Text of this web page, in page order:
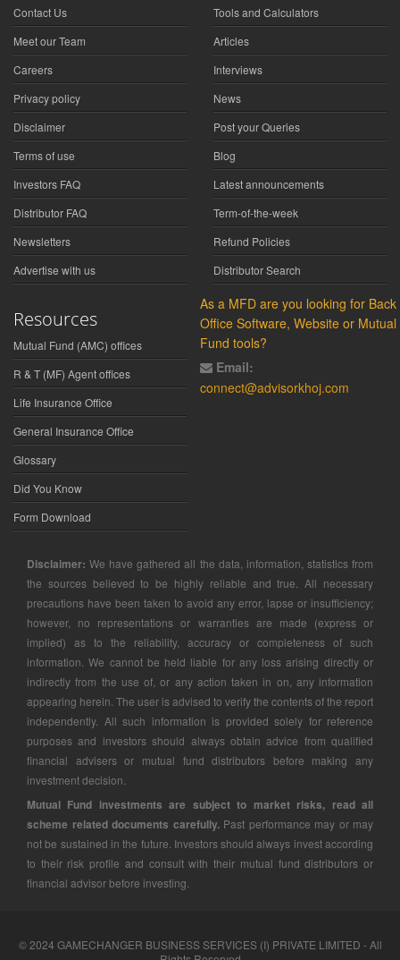
Contact Us
Meet our Team
Careers
Privacy policy
Disclaimer
Terms of use
Investors FAQ
Distributor FAQ
Newsletters
Advertise with us
Tools and Calculators
Articles
Interviews
News
Post your Queries
Blog
Latest announcements
Term-of-the-week
Refund Policies
Distributor Search
Resources
Mutual Fund (AMC) offices
R & T (MF) Agent offices
Life Insurance Office
General Insurance Office
Glossary
Did You Know
Form Download
As a MFD are you looking for Back
Office Software, Website or Mutual
Fund tools?
Email:
connect@advisorkhoj.com
Disclaimer: We have gathered all the data, information, statistics from
the sources believed to be highly reliable and true. All necessary
precautions have been taken to avoid any error, lapse or insufficiency;
however, no representations or warranties are made (express or
implied) as to the reliability, accuracy or completeness of such
information. We cannot be held liable for any loss arising directly or
indirectly from the use of, or any action taken in on, any information
appearing herein. The user is advised to verify the contents of the report
independently. All such information is provided solely for reference
purposes and investors should always obtain advice from qualified
financial advisers or mutual fund distributors before making any
investment decision.
Mutual Fund investments are subject to market risks, read all
scheme related documents carefully.Past performance may or may
not be sustained in the future. Investors should always invest according
to their risk profile and consult with their mutual fund distributors or
financial advisor before investing.
© 2024 GAMECHANGER BUSINESS SERVICES (I) PRIVATE LIMITED - All